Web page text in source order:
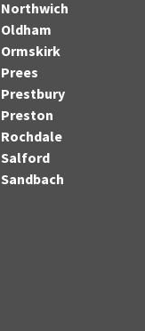
Northwich
Oldham
Ormskirk
Prees
Prestbury
Preston
Rochdale
Salford
Sandbach